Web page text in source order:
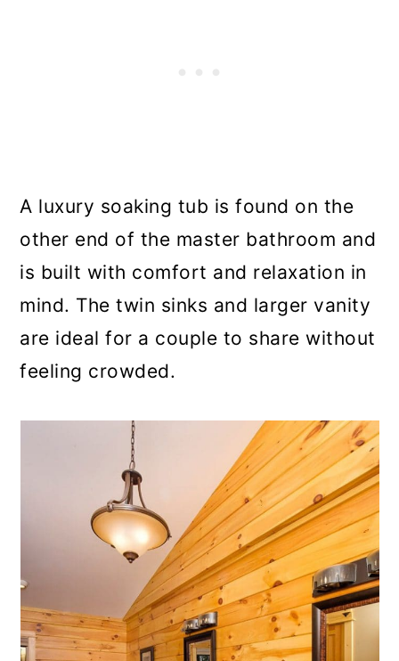
A luxury soaking tub is found on the
other end of the master bathroom and
is built with comfort and relaxation in
mind. The twin sinks and larger vanity
are ideal for a couple to share without
feeling crowded.